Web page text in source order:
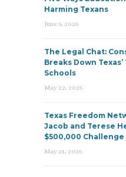
Harming Texans
June 9, 2026
The Legal Chat:
Breaks Down
Schools
May 22, 2026
Texas Freedom
Jacob and Terese
$500,000
May 21, 2026